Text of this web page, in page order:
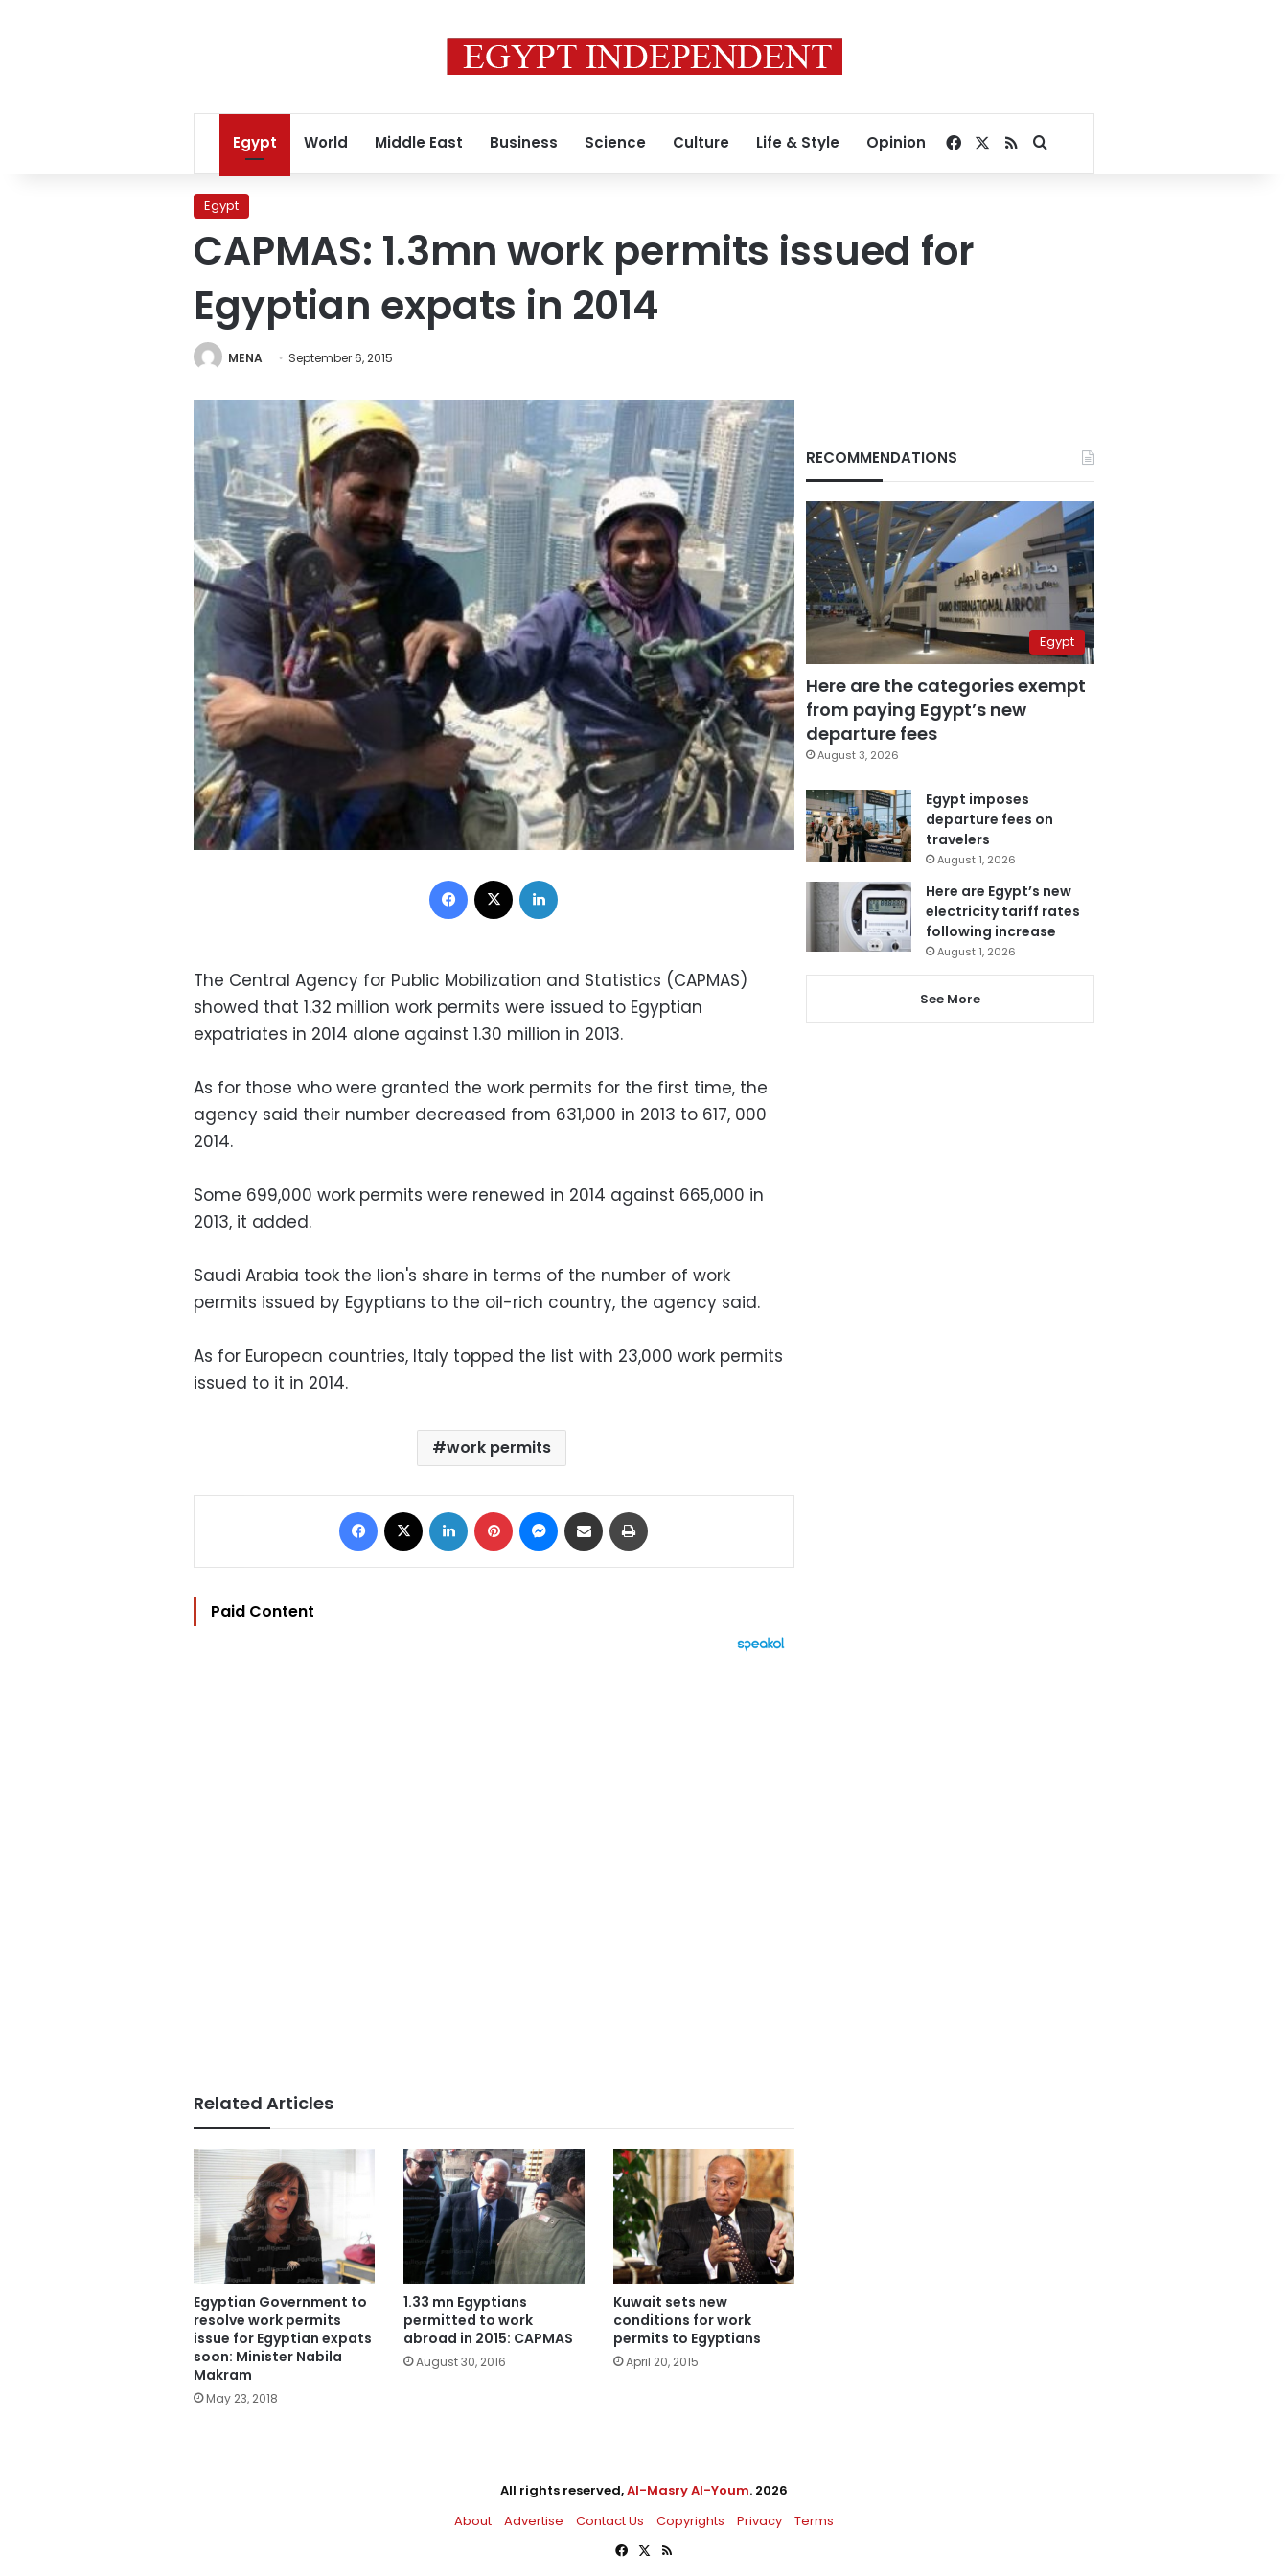
Egypt World Middle East Business Science Culture Life & Style Opinion Facebook
RSSSearch for
Egypt
CAPMAS: 1.3mn work permits issued for
Egyptian expats in 2014
MENA September 6, 2015
Facebook
The Central Agency for Public Mobilization and Statistics (CAPMAS)
showed that 1.32 million work permits were issued to Egyptian
expatriates in 2014 alone against 1.30 million in 2013.
As for those who were granted the work permits for the first time, the
agency said their number decreased from 631,000 in 2013 to 617, 000
2014.
Some 699,000 work permits were renewed in 2014 against 665,000 in
2013, it added.
Saudi Arabia took the lion's share in terms of the number of work
permits issued by Egyptians to the oil-rich country, the agency said.
As for European countries, Italy topped the list with 23,000 work permits
issued to it in 2014.
work permits
Facebook LinkedIn Pinterest Messenger
Share via Email
Paid Content
Related Articles
Egyptian Government to
resolve work permits
issue for Egyptian expats
soon: Minister Nabila
Makram
May 23, 2018
1.33 mn Egyptians
permitted to work
abroad in 2015: CAPMAS
August 30, 2016
Kuwait sets new
conditions for work
permits to Egyptians
April 20, 2015
RECOMMENDATIONS
Egypt
Here are the categories exempt
from paying Egypt’s new
departure fees
August 3, 2026
Egypt imposes
departure fees on
travelers
August 1, 2026
Here are Egypt’s new
electricity tariff rates
following increase
August 1, 2026
See More
All rights reserved,Al-Masry Al-Youm. 2026
About
Advertise Contact Us Copyrights Privacy
Terms
Facebook
X RSS